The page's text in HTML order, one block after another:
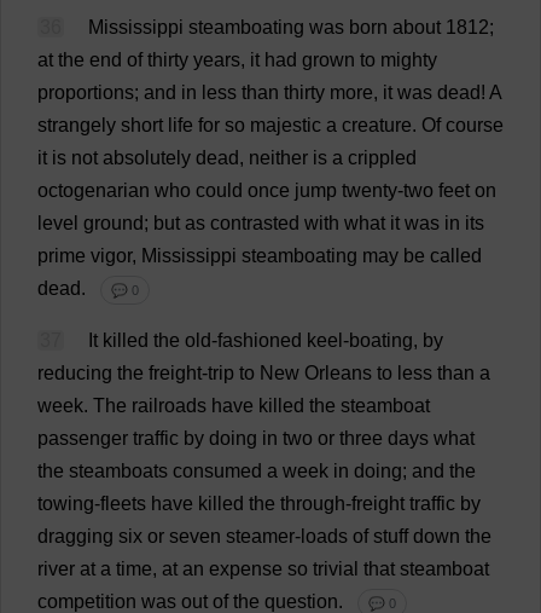
Mississippi steamboating was born about 1812;
at the end of thirty years, it had grown to mighty
proportions; and in less than thirty more, it was dead! A
strangely short life for so majestic a creature. Of course
it is not absolutely dead, neither is a crippled
octogenarian who could once jump twenty-two feet on
level ground; but as contrasted with what it was in its
prime vigor, Mississippi steamboating may be called
dead. 💬 0
It killed the old-fashioned keel -boating, by
reducing the freight-trip to New Orleans to less than a
week. The railroads have killed the steamboat
passenger traffic by doing in two or three days what
the steamboats consumed a week in doing; and the
towing-fleets have killed the through-freight traffic by
dragging six or seven steamer- loads of stuff down the
river at a time, at an expense so trivial that steamboat
competition was out of the question. 💬 0